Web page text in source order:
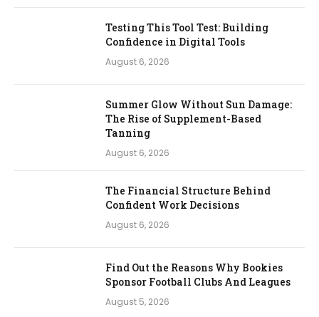
Testing This Tool Test: Building
Confidence in Digital Tools
August 6, 2026
Summer Glow Without Sun Damage:
The Rise of Supplement-Based
Tanning
August 6, 2026
The Financial Structure Behind
Confident Work Decisions
August 6, 2026
Find Out the Reasons Why Bookies
Sponsor Football Clubs And Leagues
August 5, 2026